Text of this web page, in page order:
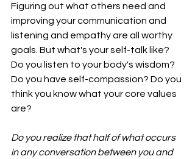
Figuring out what others need and
improving your communication and
listening and empathy are all worthy
goals. But what's your self-talk like?
Do you listen to your body's wisdom?
Do you have self-compassion? Do you
think you know what your core values
are?
Do you realize that half of what occurs
in any conversation between you and